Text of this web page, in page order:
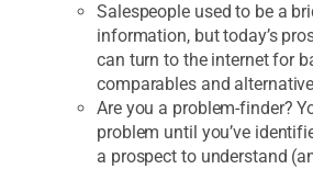
Salespeople used to be a
information, but today’s
can turn to the internet for
comparables and
Are you a problem-finder?
problem until you’ve
a prospect to understand